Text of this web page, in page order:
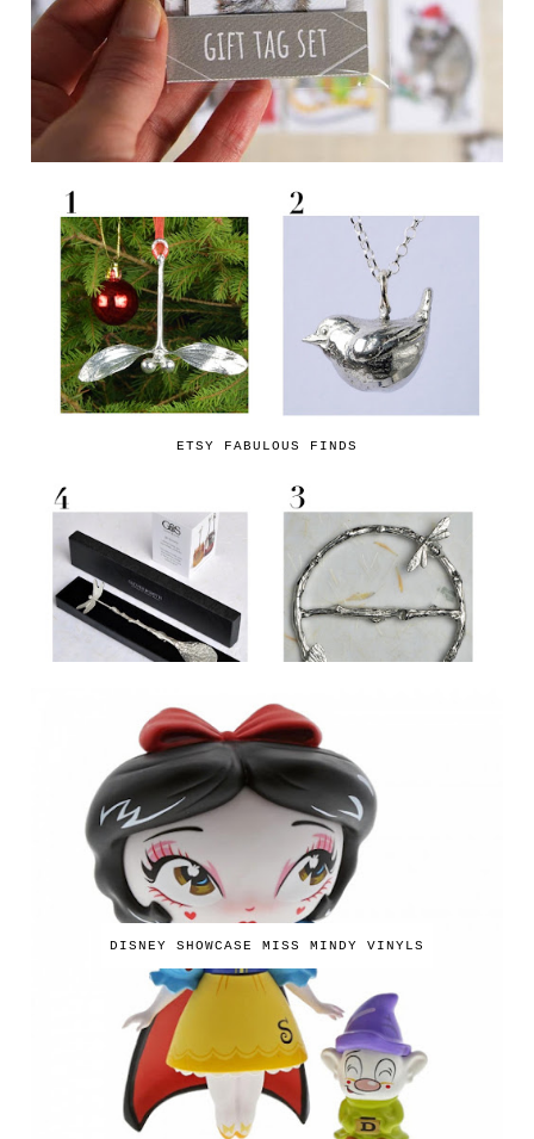
ETSY FABULOUS FINDS
DISNEY SHOWCASE MISS MINDY VINYLS